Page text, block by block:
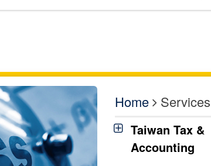
Home Services
Taiwan Tax &
Accounting